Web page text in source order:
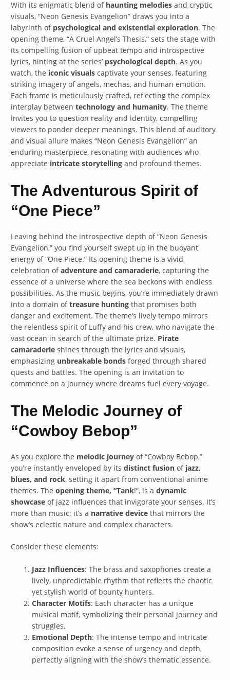
With its enigmatic blend of haunting melodies and cryptic
visuals, “Neon Genesis Evangelion” draws you into a
labyrinth of psychological and existential exploration. The
opening theme, “A Cruel Angel’s Thesis,” sets the stage with
its compelling fusion of upbeat tempo and introspective
lyrics, hinting at the series’ psychological depth. As you
watch, the iconic visuals captivate your senses, featuring
striking imagery of angels, mechas, and human emotion.
Each frame is meticulously crafted, reflecting the complex
interplay betweentechnology and humanity. The theme
invites you to question reality and identity, compelling
viewers to ponder deeper meanings. This blend of auditory
and visual allure makes “Neon Genesis Evangelion” an
enduring masterpiece, resonating with audiences who
appreciate intricate storytelling and profound themes.
The Adventurous Spirit of
“One Piece”
Leaving behind the introspective depth of “Neon Genesis
Evangelion,” you find yourself swept up in the buoyant
energy of “One Piece.” Its opening theme is a vivid
celebration ofadventure and camaraderie, capturing the
essence of a universe where the sea beckons with endless
possibilities. As the music begins, you’re immediately drawn
into a domain oftreasure hunting that promises both
danger and excitement. The theme’s lively tempo mirrors
the relentless spirit of Luffy and his crew, who navigate the
vast ocean in search of the ultimate prize. Pirate
camaraderie shines through the lyrics and visuals,
emphasizing unbreakable bonds forged through shared
quests and battles. The opening is an invitation to
commence on a journey where dreams fuel every voyage.
The Melodic Journey of
“Cowboy Bebop”
As you explore the melodic journey of “Cowboy Bebop,”
you’re instantly enveloped by itsdistinct fusion of jazz,
blues, and rock, setting it apart from conventional anime
themes. Theopening theme, “Tank!”, is adynamic
showcase of jazz influences that invigorate your senses. It’s
more than music; it’s a narrative device that mirrors the
show’s eclectic nature and complex characters.
Consider these elements:
Jazz Influences: The brass and saxophones create a
lively, unpredictable rhythm that reflects the chaotic
yet stylish world of bounty hunters.
Character Motifs: Each character has a unique
musical motif, symbolizing their personal journey and
struggles.
Emotional Depth: The intense tempo and intricate
composition evoke a sense of urgency and depth,
perfectly aligning with the show’s thematic essence.